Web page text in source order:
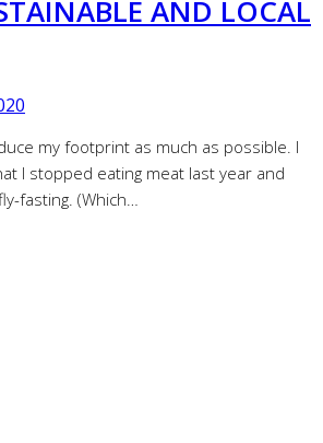
AND LOCAL
my footprint as much as possible. I
I stopped eating meat last year and
fasting. (Which…